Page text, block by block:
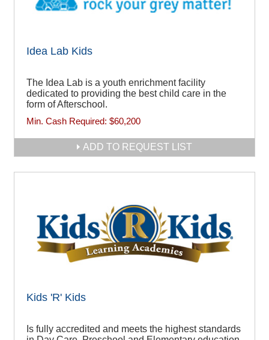
Idea Lab Kids
The Idea Lab is a youth enrichment facility
dedicated to providing the best child care in the
form of Afterschool.
Min. Cash Required: $60,200
ADD TO REQUEST LIST
Kids 'R' Kids
Is fully accredited and meets the highest standards